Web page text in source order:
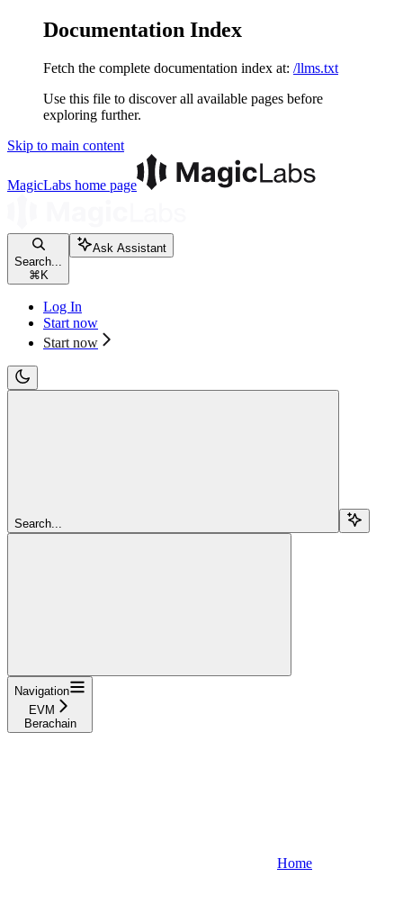
Documentation Index
Fetch the complete documentation index at: /llms.txt
Use this file to discover all available pages before
exploring further.
Skip to main content
MagicLabs home page
Search...
⌘ K
Ask Assistant
Log In
Start now
Start now
Search...
Navigation
EVM
Berachain
Home